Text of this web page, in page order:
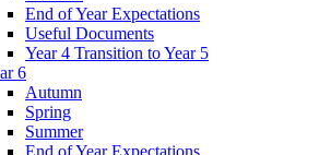
End of Year Expectations
Useful Documents
Year 4 Transition to Year 5
6
Autumn
Spring
Summer
End of Year Expectations